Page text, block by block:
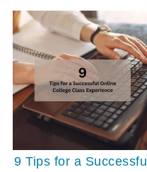
9 Tips for a Successful